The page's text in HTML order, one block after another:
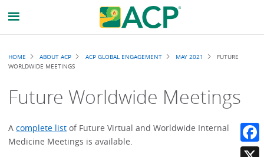
Breadcrumb
HOME ABOUT ACP ACP GLOBAL ENGAGEMENT MAY 2021
FUTURE
WORLDWIDE MEETINGS
Future Worldwide Meetings
Acomplete list of Future Virtual and Worldwide Internal
Medicine Meetings is available.